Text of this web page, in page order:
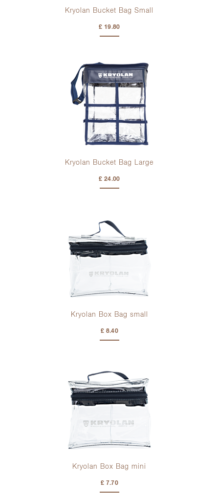
Kryolan Bucket Bag Small
£ 19.80
Kryolan Bucket Bag Large
£ 24.00
Kryolan Box Bag small
£ 8.40
Kryolan Box Bag mini
£ 7.70